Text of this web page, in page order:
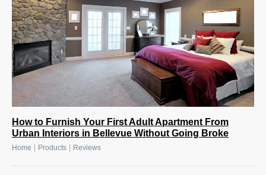
How to Furnish Your First Adult Apartment From
Urban Interiors in Bellevue Without Going Broke
Home Products Reviews